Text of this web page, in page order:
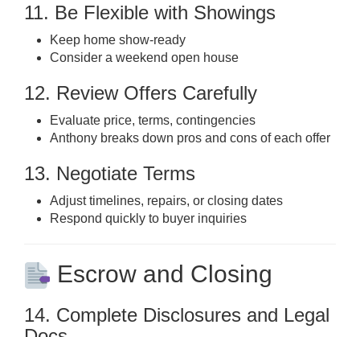
11. Be Flexible with Showings
Keep home show-ready
Consider a weekend open house
12. Review Offers Carefully
Evaluate price, terms, contingencies
Anthony breaks down pros and cons of each offer
13. Negotiate Terms
Adjust timelines, repairs, or closing dates
Respond quickly to buyer inquiries
Escrow and Closing
14. Complete Disclosures and Legal